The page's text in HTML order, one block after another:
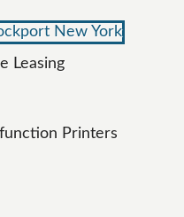
Leasing
Printers